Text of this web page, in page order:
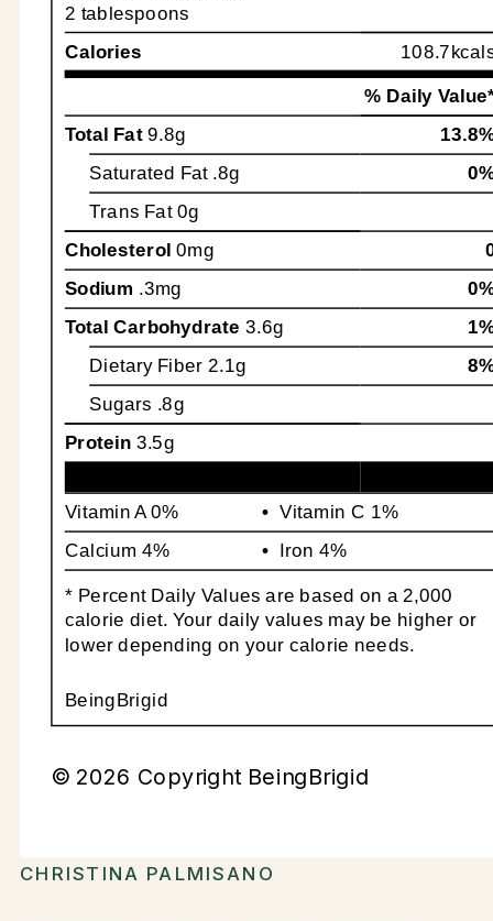
2 tablespoons
Calories
% Daily
Total Fat 9.8g
Saturated Fat .8g
Trans Fat 0g
Cholesterol 0mg
Sodium .3mg
Total Carbohydrate 3.6g
Dietary Fiber 2.1g
Sugars .8g
Protein 3.5g
Vitamin A0% Vitamin C 1%
Calcium4% Iron 4%
* Percent Daily Values are based on a 2,000
calorie diet. Your daily values may be higher or
lower depending on your calorie needs.
BeingBrigid
© 2026 Copyright BeingBrigid
CHRISTINA PALMISANO